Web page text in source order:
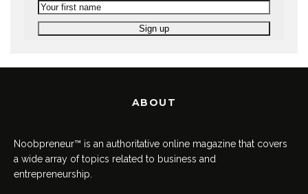
ABOUT
Noobpreneur™ is an authoritative online magazine that covers
a wide array of topics related to business and
entrepreneurship.